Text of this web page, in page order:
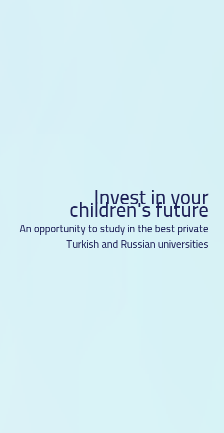
Invest in your
children's future
An opportunity to study in the best private
Turkish and Russian universities